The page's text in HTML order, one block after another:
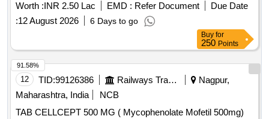
Worth :INR 2.50 Lac EMD : Refer Document
Due Date
:12 August 2026 6 Days to go
Buy for
250 Points
12 TID:99126386 Railways Transport Services
Nagpur,
Maharashtra, India
NCB
TAB CELLCEPT 500 MG ( Mycophenolate Mofetil 500mg)
91.58%